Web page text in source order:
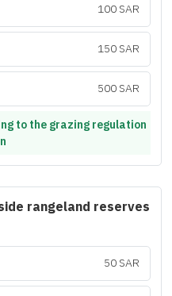
100 SAR
150 SAR
500 SAR
to the grazing regulation
rangeland reserves
50 SAR